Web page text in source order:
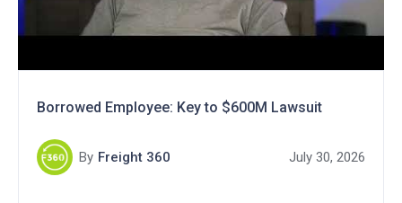
Borrowed Employee: Key to $600M Lawsuit
By Freight 360 July 30, 2026